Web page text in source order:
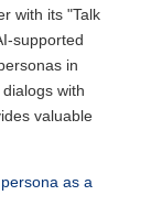
with its "Talk
supported
in
with
valuable
as a